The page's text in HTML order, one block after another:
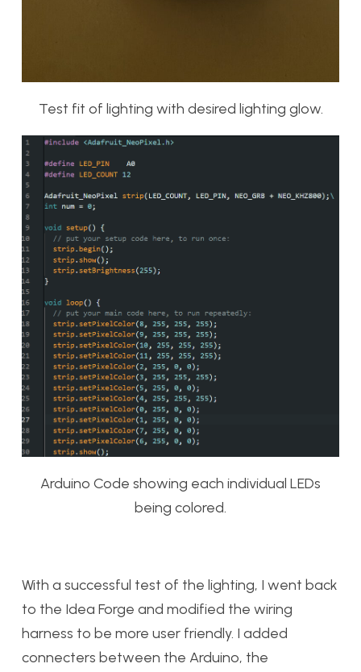
Test fit of lighting with desired lighting glow.
Arduino Code showing each individual LEDs
being colored.
With a successful test of the lighting, I went back
to the Idea Forge and modified the wiring
harness to be more user friendly. I added
connecters between the Arduino, the